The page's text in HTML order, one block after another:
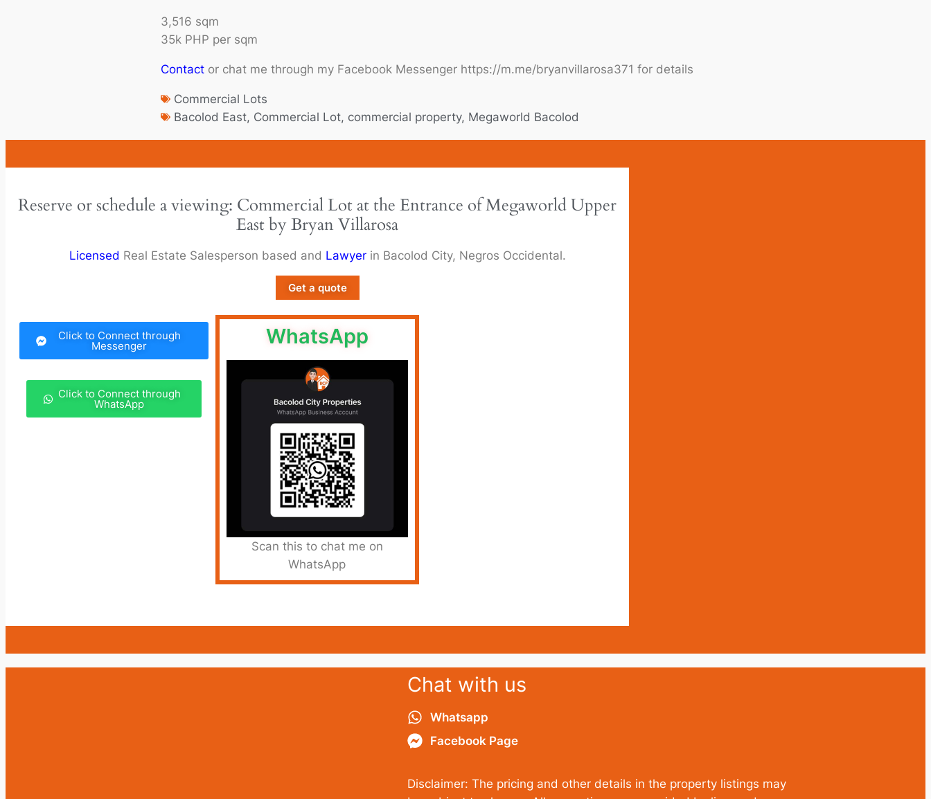
3,516 sqm
35k PHP per sqm
Contact or chat me through my Facebook Messenger https://m.me/bryanvillarosa371 for details
Commercial Lots
Bacolod East, Commercial Lot, commercial property, Megaworld Bacolod
Reserve or schedule a viewing: Commercial Lot at the Entrance of Megaworld Upper
East by Bryan Villarosa
Licensed Real Estate Salesperson based and Lawyerin Bacolod City, Negros Occidental.
Get a quote
Click to Connect through
Messenger
Click to Connect through
WhatsApp
WhatsApp
Scan this to chat me on
WhatsApp
Chat with us
Whatsapp
Facebook Page
Disclaimer: The pricing and other details in the property listings may